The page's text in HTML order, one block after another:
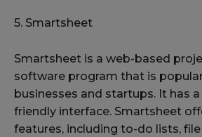
5. Smartsheet
Smartsheet is a web-based
software program that is
businesses and startups. It has
friendly interface. Smartsheet
features, including to-do lists, file